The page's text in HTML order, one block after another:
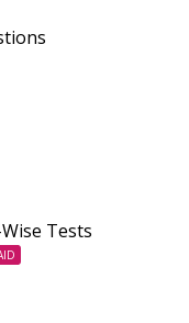
Tests